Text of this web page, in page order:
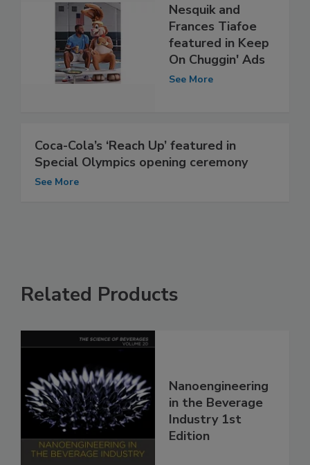
Nesquik and
Frances Tiafoe
featured in Keep
On Chuggin' Ads
See More
Coca-Cola’s ‘Reach Up’ featured in
Special Olympics opening ceremony
See More
Related Products
Nanoengineering
in the Beverage
Industry 1st
Edition